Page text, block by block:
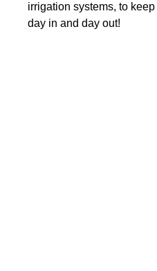
irrigation systems, to
day in and day out!